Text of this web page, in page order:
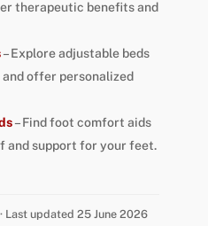
therapeutic benefits and
– Explore adjustable beds
offer personalized
– Find foot comfort aids
and support for your feet.
Last updated 25 June 2026